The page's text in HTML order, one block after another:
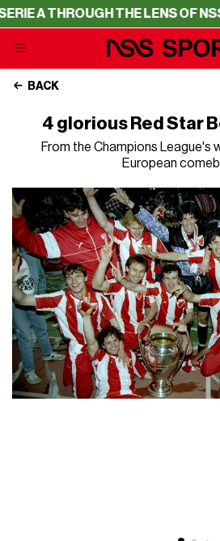
THE LENS OF NSS
BACK
4 glorious Red Star
From the Champions League's
European